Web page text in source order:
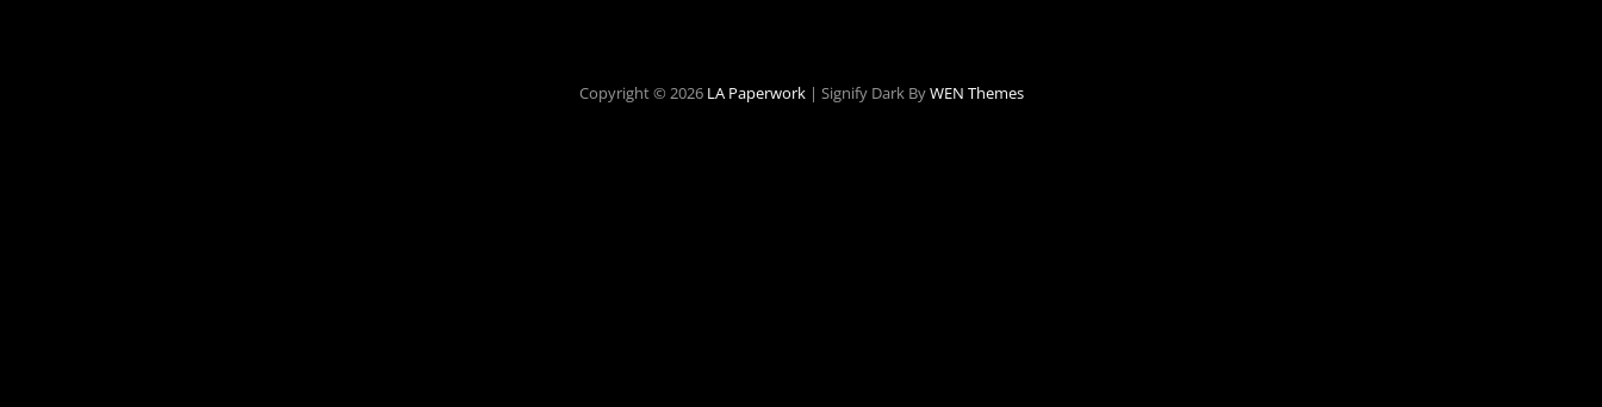
Copyright © 2026 LA Paperwork | Signify Dark ByWEN Themes